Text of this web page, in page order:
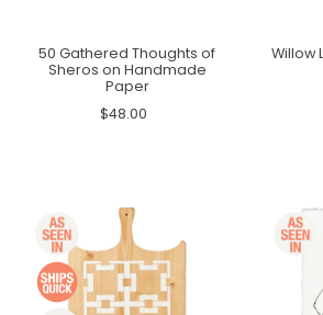
50 Gathered Thoughts of
Sheros on Handmade
Paper
$48.00
Willow